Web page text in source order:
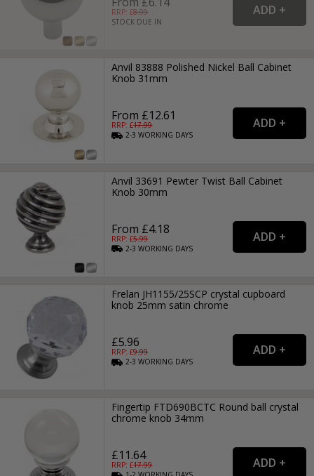
RRP: £8.99
STOCK DUE IN
Anvil 83888 Polished Nickel Ball Cabinet
Knob 31mm
From £12.61
RRP: £17.99
2-3WORKING DAYS
Anvil 33691 Pewter Twist Ball Cabinet
Knob 30mm
From £4.18
RRP: £5.99
2-3WORKING DAYS
Frelan JH1155/25SCP crystal cupboard
knob 25mm satin chrome
£5.96
RRP: £9.99
2-3WORKING DAYS
Fingertip FTD690BCTC Round ball crystal
chrome knob 34mm
£11.64
RRP: £17.99